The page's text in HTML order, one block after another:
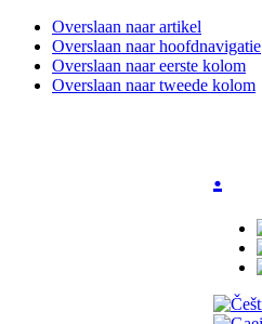
Overslaan naar artikel
Overslaan naar hoofdnavigatie
Overslaan naar eerste kolom
Overslaan naar tweede kolom
.